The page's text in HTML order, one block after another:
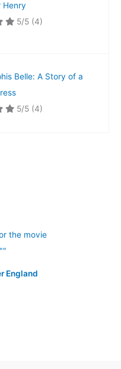
Henry
5/5 (4)
Belle: A Story of a
5/5 (4)
England